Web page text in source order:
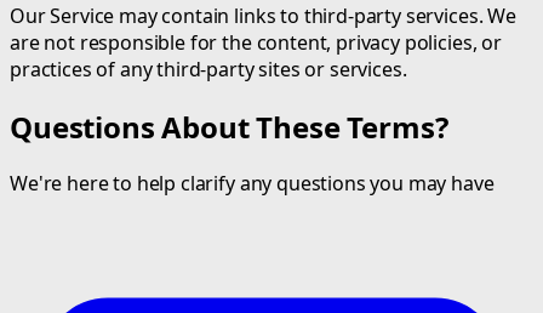
Our Service may contain links to third-party services. We
are not responsible for the content, privacy policies, or
practices of any third-party sites or services.
Questions About These Terms?
We're here to help clarify any questions you may have